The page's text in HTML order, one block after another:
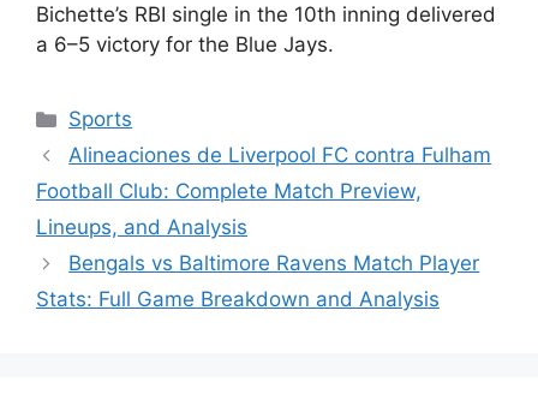
Bichette’s RBI single in the 10th inning delivered
a 6–5 victory for the Blue Jays.
Sports
Alineaciones de Liverpool FC contra Fulham
Football Club: Complete Match Preview,
Lineups, and Analysis
Bengals vs Baltimore Ravens Match Player
Stats: Full Game Breakdown and Analysis